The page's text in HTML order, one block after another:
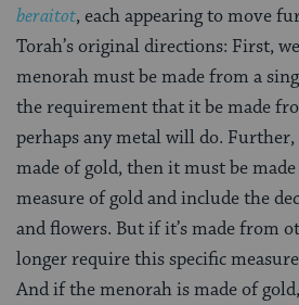
beraitot, each appearing to move
Torah’s original directions: First,
menorah must be made from a
the requirement that it be made
perhaps any metal will do.
made of gold, then it must be
measure of gold and include the
and flowers. But if it’s made from
longer require this specific
And if the menorah is made of